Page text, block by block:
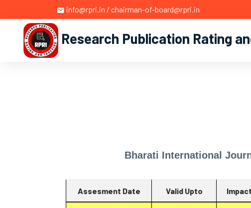
info@rpri.in / chairman-of-board@rpri.in
Research Publication Rating
Bharati International
Assesment Date Valid Upto